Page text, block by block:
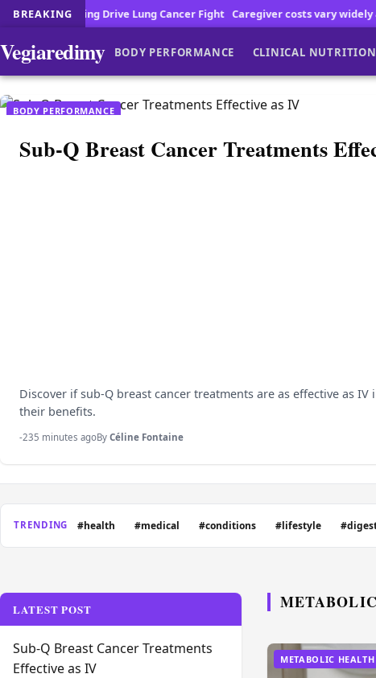
BREAKING
Drive Lung Cancer Fight Caregiver costs vary widely across the
Vegiaredimy BODY PERFORMANCE CLINICAL NUTRITION
BODY PERFORMANCE
Sub-Q Breast Cancer Treatments
Discover if sub-Q breast cancer treatments are as effective as
their benefits.
-235 minutes agoBy Céline Fontaine
TRENDING #health #medical #conditions #lifestyle
METABOLIC HEALTH
LATEST POST
Sub-Q Breast Cancer Treatments
Effective as IV